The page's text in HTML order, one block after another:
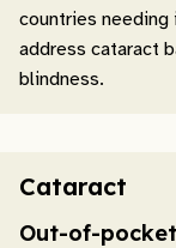
countries needing
address cataract
blindness.
Cataract
Out-of-